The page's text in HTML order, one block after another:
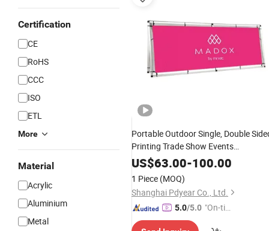
Certification
CE
RoHS
CCC
ISO
ETL
More
Material
Acrylic
Aluminium
Metal
Portable Outdoor Single, Double
Printing Trade Show Events
Advertising a Frame Banner
US$63.00-100.00
1 Piece (MOQ)
Shanghai Pdyear Co., Ltd.
5.0/5.0 "On-tim